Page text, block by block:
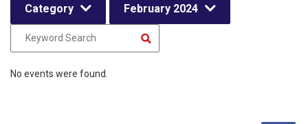
Category February 2024
No events were found.